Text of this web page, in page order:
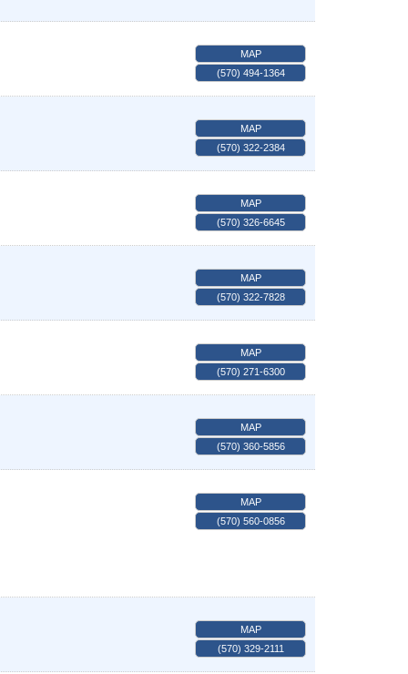
MAP
(570) 494-1364
MAP
(570) 322-2384
MAP
(570) 326-6645
MAP
(570) 322-7828
MAP
(570) 271-6300
MAP
(570) 360-5856
MAP
(570) 560-0856
MAP
(570) 329-2111